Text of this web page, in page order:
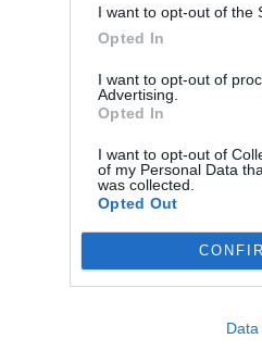
I want to opt-out of the
Opted In
I want to opt-out of
Advertising.
Opted In
I want to opt-out of
of my Personal Data
was collected.
Opted Out
Sniper Battle